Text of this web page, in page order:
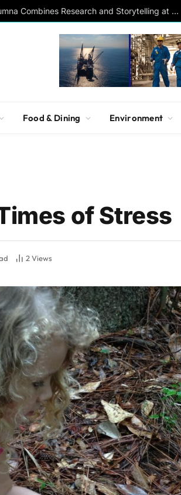
Southern Studies Alumna Combines Research and Storytelling at ESPN
Food & Dining Environment
of Stress
2Views